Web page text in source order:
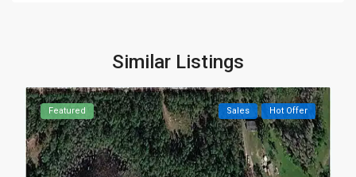
Similar Listings
Featured Sales Hot Offer